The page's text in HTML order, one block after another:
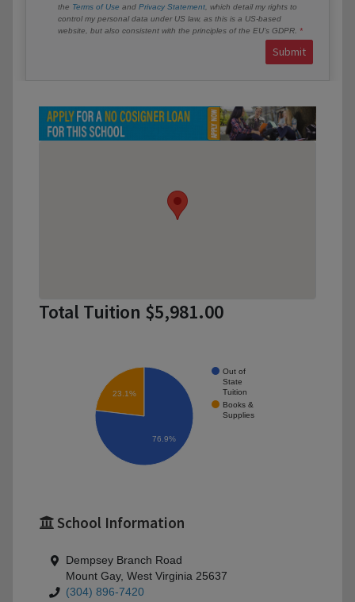
the Terms of Use and Privacy Statement , which detail my rights to
control my personal data under US law, as this is a US-based
website, but also consistent with the principles of the EU’s GDPR.
Submit
Total Tuition $5,981.00
Out of
State
Tuition
Books &
Supplies
23.1%
76.9%
School Information
Dempsey Branch Road
Mount Gay, West Virginia 25637
(304) 896-7420